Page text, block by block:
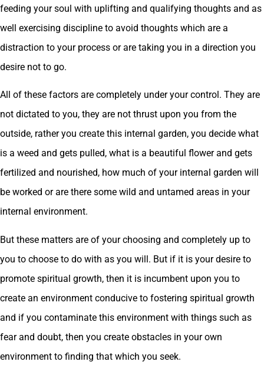
feeding your soul with uplifting and qualifying thoughts and as
well exercising discipline to avoid thoughts which are a
distraction to your process or are taking you in a direction you
desire not to go.
All of these factors are completely under your control. They are
not dictated to you, they are not thrust upon you from the
outside, rather you create this internal garden, you decide what
is a weed and gets pulled, what is a beautiful flower and gets
fertilized and nourished, how much of your internal garden will
be worked or are there some wild and untamed areas in your
internal environment.
But these matters are of your choosing and completely up to
you to choose to do with as you will. But if it is your desire to
promote spiritual growth, then it is incumbent upon you to
create an environment conducive to fostering spiritual growth
and if you contaminate this environment with things such as
fear and doubt, then you create obstacles in your own
environment to finding that which you seek.